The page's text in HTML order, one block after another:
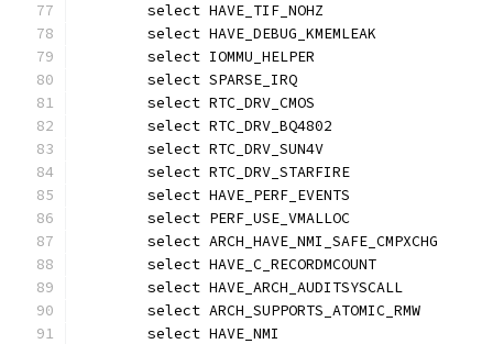
	select HAVE_TIF_NOHZ
	select HAVE_DEBUG_KMEMLEAK
	select IOMMU_HELPER
	select SPARSE_IRQ
	select RTC_DRV_CMOS
	select RTC_DRV_BQ4802
	select RTC_DRV_SUN4V
	select RTC_DRV_STARFIRE
	select HAVE_PERF_EVENTS
	select PERF_USE_VMALLOC
	select ARCH_HAVE_NMI_SAFE_CMPXCHG
	select HAVE_C_RECORDMCOUNT
	select HAVE_ARCH_AUDITSYSCALL
	select ARCH_SUPPORTS_ATOMIC_RMW
	select HAVE_NMI